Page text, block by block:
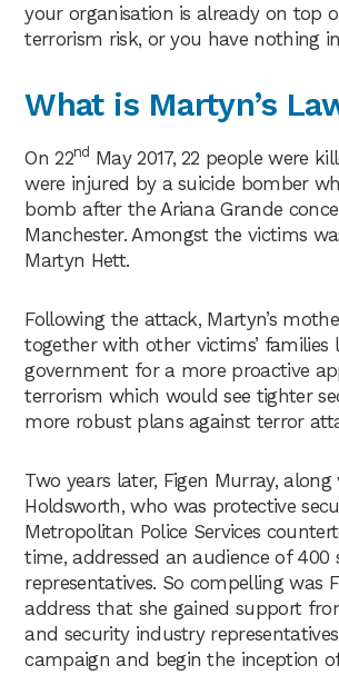
your organisation is already on top
terrorism risk, or you have nothing
What is Martyn’s
On 22nd May 2017, 22 people were
were injured by a suicide bomber
bomb after the Ariana Grande
Manchester. Amongst the victims
Martyn Hett.
Following the attack, Martyn’s
together with other victims’ families
government for a more proactive
terrorism which would see tighter
more robust plans against terror
Two years later, Figen Murray,
Holdsworth, who was protective
Metropolitan Police Services
time, addressed an audience of 400
representatives. So compelling was
address that she gained support
and security industry
campaign and begin the inception of